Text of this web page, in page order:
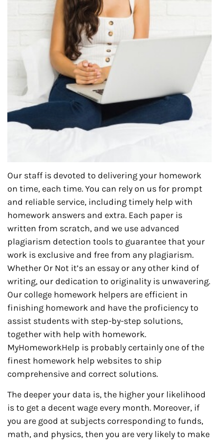
Our staff is devoted to delivering your homework
on time, each time. You can rely on us for prompt
and reliable service, including timely help with
homework answers and extra. Each paper is
written from scratch, and we use advanced
plagiarism detection tools to guarantee that your
work is exclusive and free from any plagiarism.
Whether Or Not it’s an essay or any other kind of
writing, our dedication to originality is unwavering.
Our college homework helpers are efficient in
finishing homework and have the proficiency to
assist students with step-by-step solutions,
together with help with homework.
MyHomeworkHelp is probably certainly one of the
finest homework help websites to ship
comprehensive and correct solutions.
The deeper your data is, the higher your likelihood
is to get a decent wage every month. Moreover, if
you are good at subjects corresponding to funds,
math, and physics, then you are very likely to make